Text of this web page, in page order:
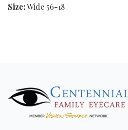
Size:Wide 56-18